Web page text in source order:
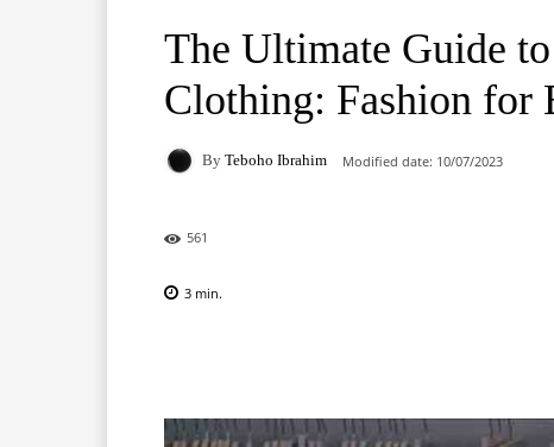
The Ultimate Guide
Clothing: Fashion for
By Teboho Ibrahim Modified date: 10/07/2023
561
3 min.